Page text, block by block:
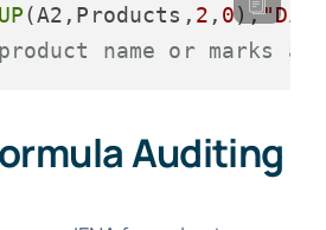
(A2,Products, 2 , 0),
name or marks as
Auditing